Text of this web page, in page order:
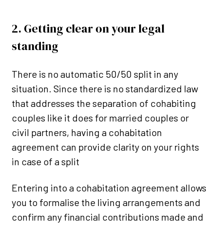
2. Getting clear on your legal
standing
There is no automatic 50/50 split in any
situation. Since there is no standardized law
that addresses the separation of cohabiting
couples like it does for married couples or
civil partners, having a cohabitation
agreement can provide clarity on your rights
in case of a split
Entering into a cohabitation agreement allows
you to formalise the living arrangements and
confirm any financial contributions made and